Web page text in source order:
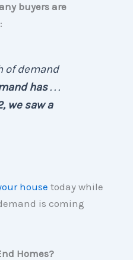
buyers are
of demand
has. . .
we saw a
house today while
is coming
Homes?